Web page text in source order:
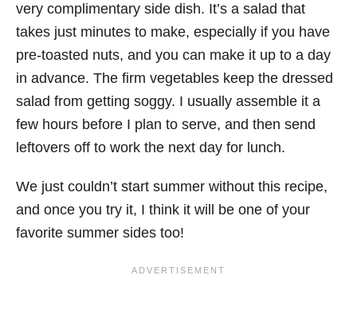
very complimentary side dish. It’s a salad that
takes just minutes to make, especially if you have
pre-toasted nuts, and you can make it up to a day
in advance. The firm vegetables keep the dressed
salad from getting soggy. I usually assemble it a
few hours before I plan to serve, and then send
leftovers off to work the next day for lunch.
We just couldn’t start summer without this recipe,
and once you try it, I think it will be one of your
favorite summer sides too!